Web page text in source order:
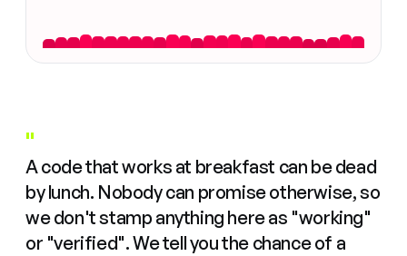
"
A code that works at breakfast can be dead
by lunch. Nobody can promise otherwise, so
we don't stamp anything here as "working"
or "verified". We tell you the chance of a